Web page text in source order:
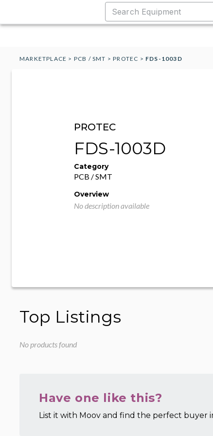
MARKETPLACE > PCB / SMT >PROTEC > FDS-1003D
PROTEC
FDS-1003D
Category
PCB / SMT
Overview
No description available
Top Listings
No products found
Have one like this?
List it with Moov and find the perfect buyer